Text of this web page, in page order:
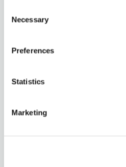
Selection
Necessary
Preferences
Statistics
Marketing